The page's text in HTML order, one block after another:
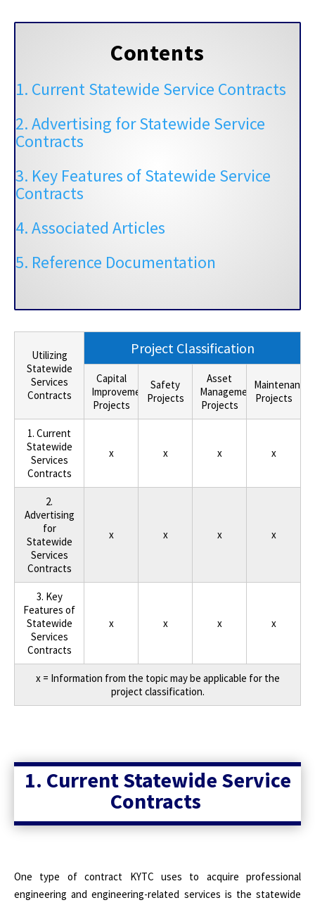
Contents
1. Current Statewide Service Contracts
2. Advertising for Statewide Service
Contracts
3. Key Features of Statewide Service
Contracts
4. Associated Articles
5. Reference Documentation
Utilizing
Statewide
Services
Contracts
Project Classification
Capital
Improvement
Projects
Safety
Projects
Asset
Management
Projects
Maintenance
Projects
1. Current
Statewide
Services
Contracts
x x x x
2.
Advertising
for
Statewide
Services
Contracts
x x x x
3. Key
Features of
Statewide
Services
Contracts
x x x x
x = Information from the topic may be applicable for the
project classification.
1. Current Statewide Service
Contracts
One type of contract KYTC uses to acquire professional
engineering and engineering-related services is the statewide